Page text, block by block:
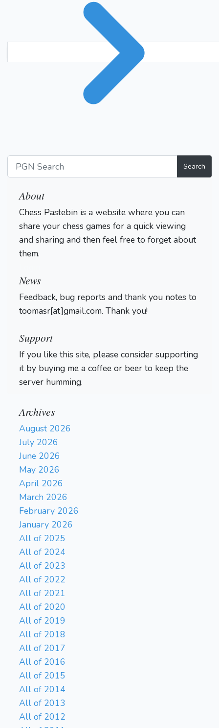
Search
About
Chess Pastebin is a website where you can
share your chess games for a quick viewing
and sharing and then feel free to forget about
them.
News
Feedback, bug reports and thank you notes to
toomasr[at]gmail.com. Thank you!
Support
If you like this site, please consider supporting
it by buying me a coffee or beer to keep the
server humming.
Archives
August 2026
July 2026
June 2026
May 2026
April 2026
March 2026
February 2026
January 2026
All of 2025
All of 2024
All of 2023
All of 2022
All of 2021
All of 2020
All of 2019
All of 2018
All of 2017
All of 2016
All of 2015
All of 2014
All of 2013
All of 2012